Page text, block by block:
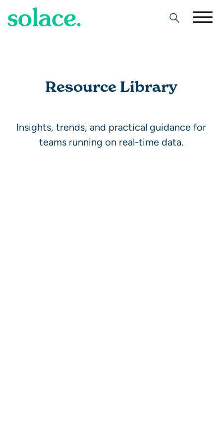
Search
Resource Library
Insights, trends, and practical guidance for
teams running on real-time data.